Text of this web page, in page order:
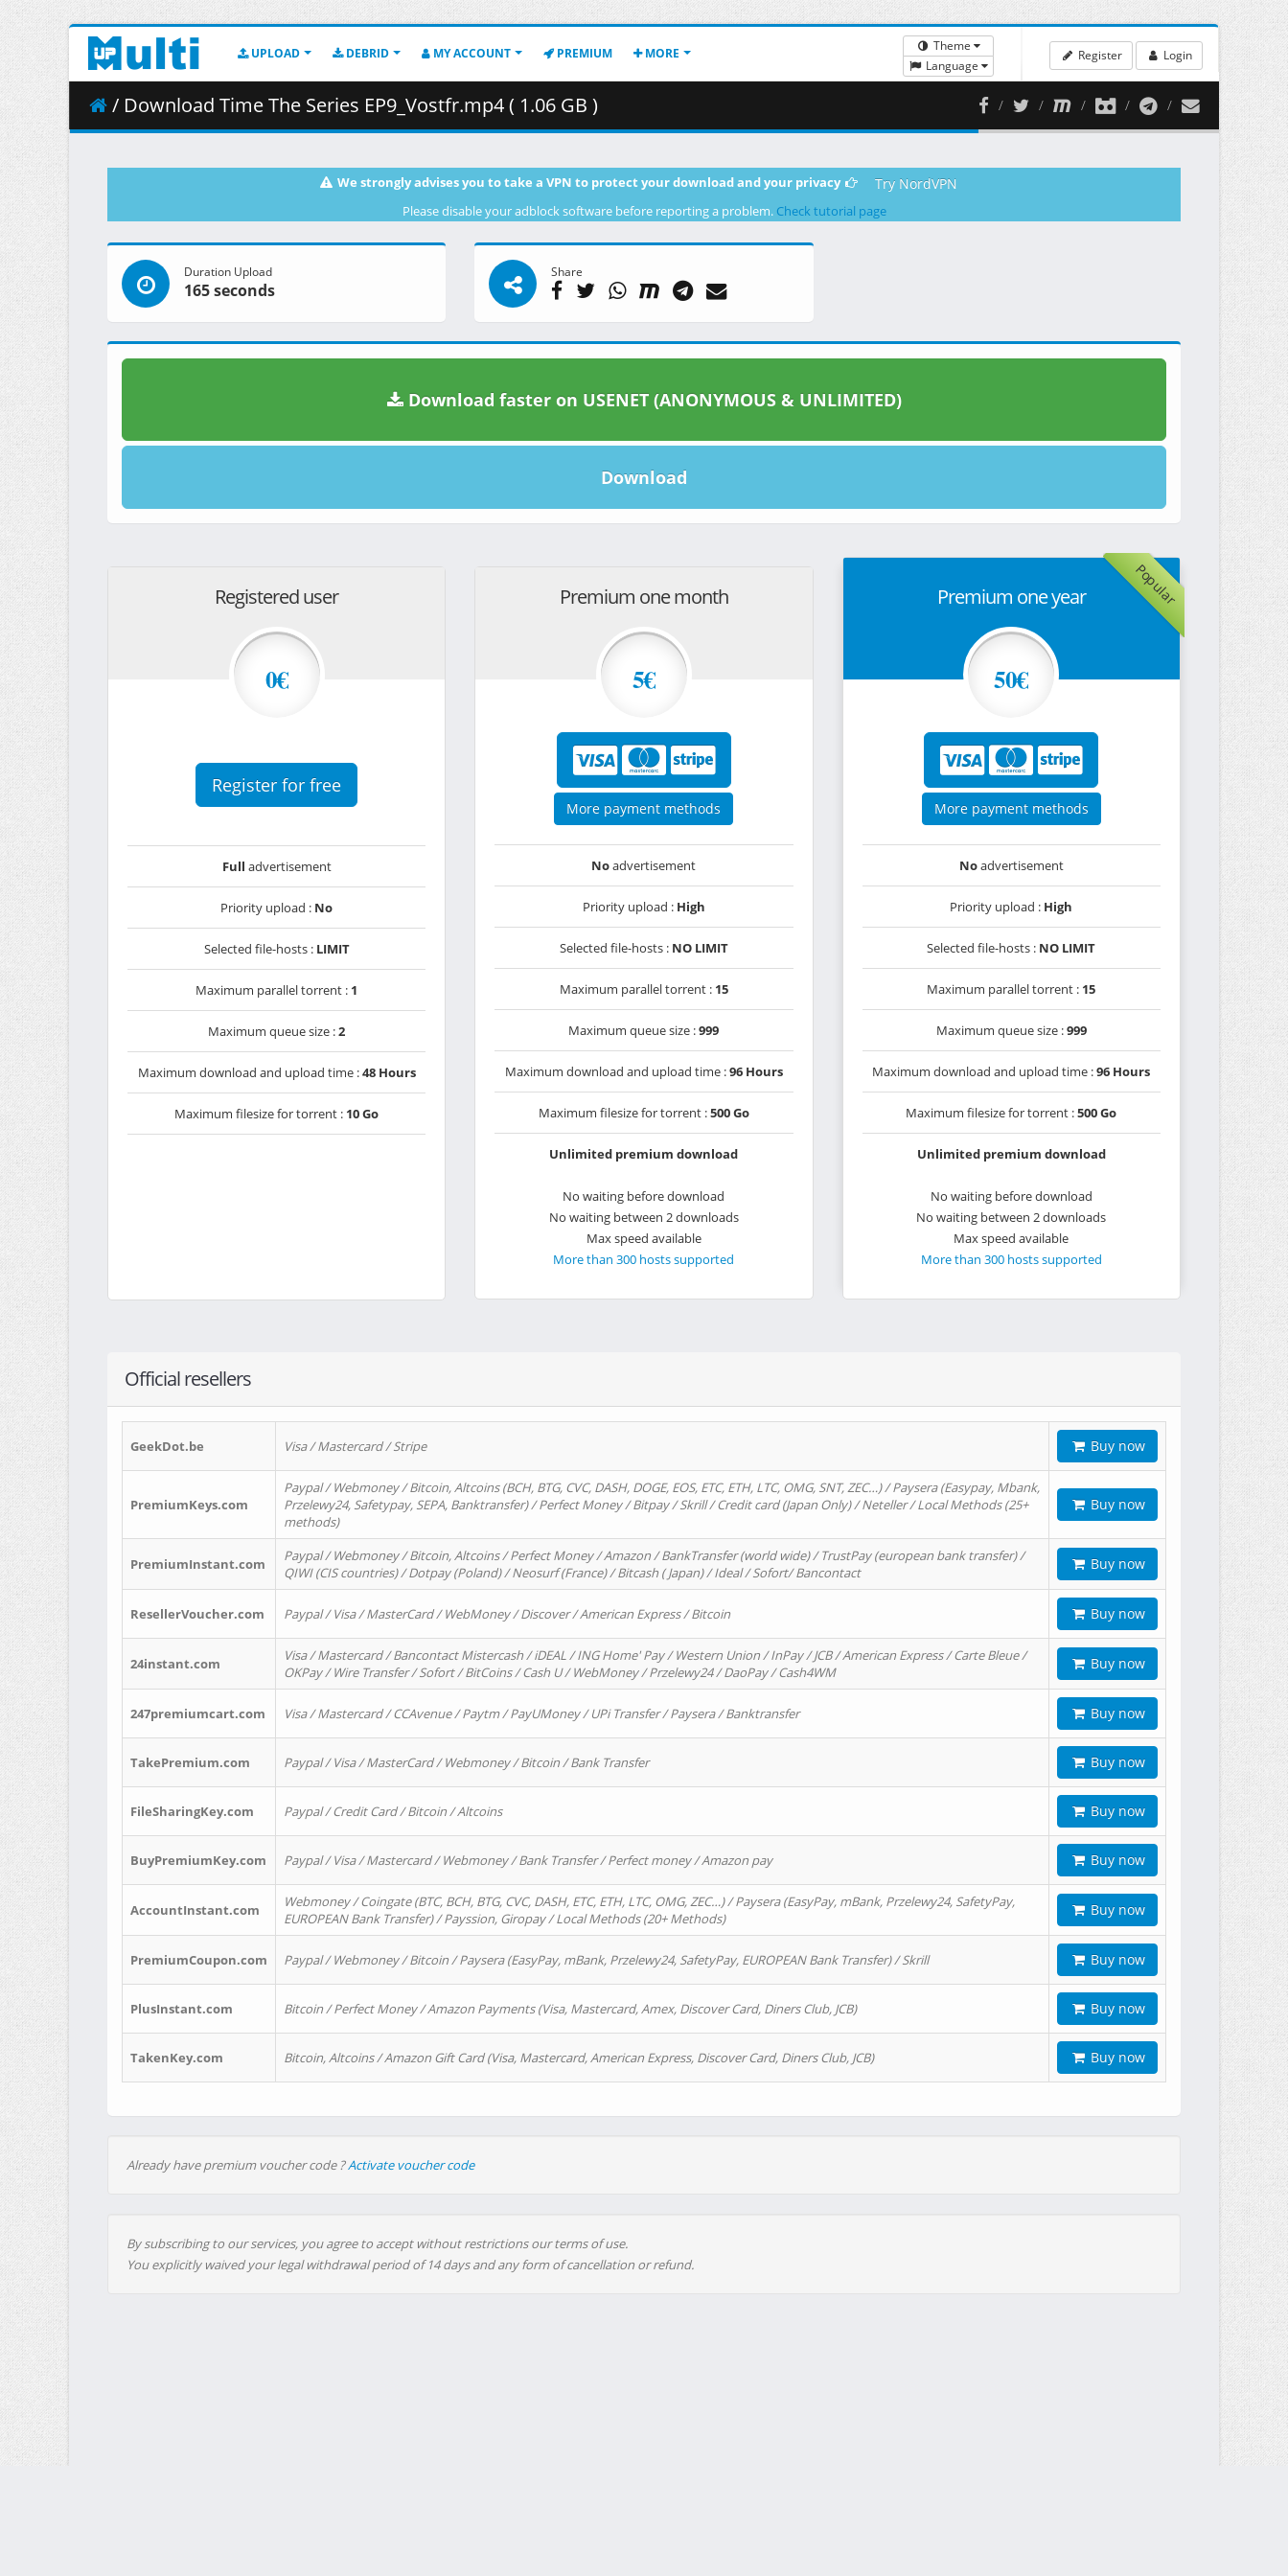
UPLOAD DEBRID MY ACCOUNT PREMIUM MORE
Theme
Language
Register Login
/ Download Time The Series EP9_Vostfr.mp4 ( 1.06 GB )
We strongly advises you to take a VPN to protect your download and your privacy Try NordVPN
Please disable your adblock software before reporting a problem. Check tutorial page
Duration Upload
165 seconds
Share
Download faster on USENET (ANONYMOUS & UNLIMITED)
Download
Registered user
0€
Register for free
Full advertisement
Priority upload : No
Selected file-hosts : LIMIT
Maximum parallel torrent : 1
Maximum queue size :2
Maximum download and upload time :48 Hours
Maximum filesize for torrent : 10 Go
Premium one month
5€
More payment methods
Noadvertisement
Priority upload : High
Selected file-hosts : NO LIMIT
Maximum parallel torrent : 15
Maximum queue size :999
Maximum download and upload time :96 Hours
Maximum filesize for torrent :500 Go
Unlimited premium download
No waiting before download
No waiting between 2 downloads
Max speed available
More than 300 hosts supported
Popular
Premium one year
50€
More payment methods
Noadvertisement
Priority upload : High
Selected file-hosts : NO LIMIT
Maximum parallel torrent : 15
Maximum queue size :999
Maximum download and upload time :96 Hours
Maximum filesize for torrent :500 Go
Unlimited premium download
No waiting before download
No waiting between 2 downloads
Max speed available
More than 300 hosts supported
Official resellers
GeekDot.be Visa / Mastercard / Stripe Buy now
PremiumKeys.com
Paypal / Webmoney / Bitcoin, Altcoins (BCH, BTG, CVC, DASH, DOGE, EOS, ETC, ETH, LTC, OMG, SNT, ZEC…) / Paysera (Easypay, Mbank,
Przelewy24, Safetypay, SEPA, Banktransfer) / Perfect Money / Bitpay / Skrill / Credit card (Japan Only) / Neteller / Local Methods (25+
methods)
Buy now
PremiumInstant.com
Paypal / Webmoney / Bitcoin, Altcoins / Perfect Money / Amazon / BankTransfer (world wide) / TrustPay (european bank transfer) /
QIWI (CIS countries) / Dotpay (Poland) / Neosurf (France) / Bitcash ( Japan) / Ideal / Sofort/ Bancontact
Buy now
ResellerVoucher.com Paypal / Visa / MasterCard / WebMoney / Discover / American Express / Bitcoin Buy now
24instant.com
Visa / Mastercard / Bancontact Mistercash / iDEAL / ING Home' Pay / Western Union / InPay / JCB / American Express / Carte Bleue /
OKPay / Wire Transfer / Sofort / BitCoins / Cash U / WebMoney / Przelewy24 / DaoPay / Cash4WM
Buy now
247premiumcart.com Visa / Mastercard / CCAvenue / Paytm / PayUMoney / UPi Transfer / Paysera / Banktransfer Buy now
TakePremium.com Paypal / Visa / MasterCard / Webmoney / Bitcoin / Bank Transfer Buy now
FileSharingKey.com Paypal / Credit Card / Bitcoin / Altcoins Buy now
BuyPremiumKey.com Paypal / Visa / Mastercard / Webmoney / Bank Transfer / Perfect money / Amazon pay Buy now
AccountInstant.com
Webmoney / Coingate (BTC, BCH, BTG, CVC, DASH, ETC, ETH, LTC, OMG, ZEC…) / Paysera (EasyPay, mBank, Przelewy24, SafetyPay,
EUROPEAN Bank Transfer) / Payssion, Giropay / Local Methods (20+ Methods)
Buy now
PremiumCoupon.com Paypal / Webmoney / Bitcoin / Paysera (EasyPay, mBank, Przelewy24, SafetyPay, EUROPEAN Bank Transfer) / Skrill Buy now
PlusInstant.com Bitcoin / Perfect Money / Amazon Payments (Visa, Mastercard, Amex, Discover Card, Diners Club, JCB) Buy now
TakenKey.com Bitcoin, Altcoins / Amazon Gift Card (Visa, Mastercard, American Express, Discover Card, Diners Club, JCB) Buy now
Already have premium voucher code ?Activate voucher code
By subscribing to our services, you agree to accept without restrictions our terms of use.
You explicitly waived your legal withdrawal period of 14 days and any form of cancellation or refund.